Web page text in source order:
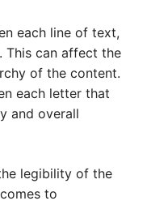
each line of text,
This can affect the
of the content.
each letter that
and overall
legibility of the
to